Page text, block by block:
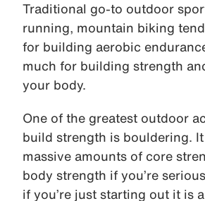
Traditional go-to outdoor
running, mountain biking
for building aerobic
much for building strength
your body.
One of the greatest outdoor
build strength is bouldering.
massive amounts of core
body strength if you’re
if you’re just starting out it is